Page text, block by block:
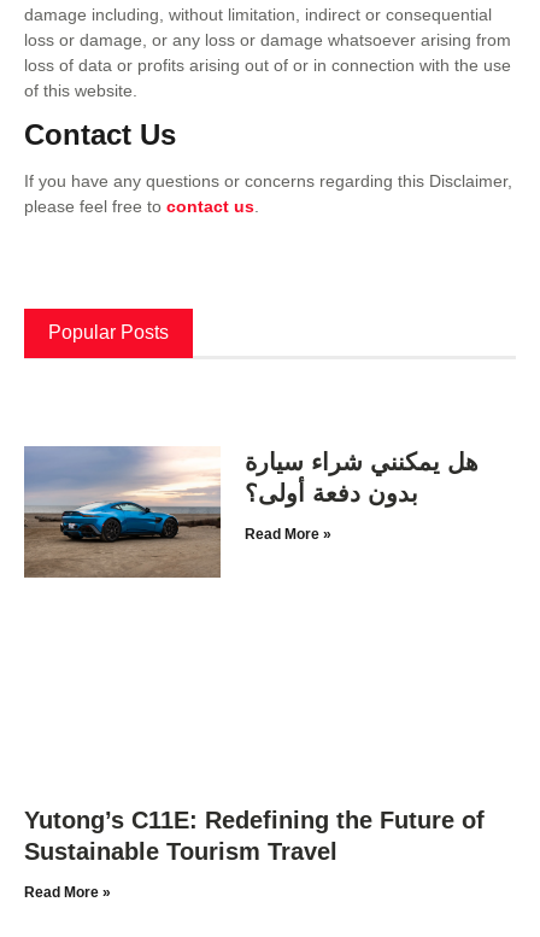
damage including, without limitation, indirect or consequential
loss or damage, or any loss or damage whatsoever arising from
loss of data or profits arising out of or in connection with the use
of this website.
Contact Us
If you have any questions or concerns regarding this Disclaimer,
please feel free to contact us
Popular Posts
هل يمكنني شراء سيارة
بدون دفعة أولى؟
Read More »
Yutong’s C11E: Redefining the Future of
Sustainable Tourism Travel
Read More »